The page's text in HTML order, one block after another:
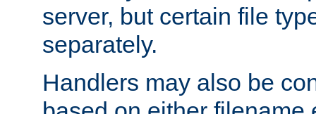
server, but certain file
separately.
Handlers may also be